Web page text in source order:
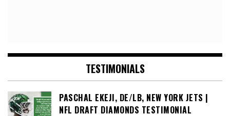
TESTIMONIALS
PASCHAL EKEJI, DE/LB, NEW YORK JETS |
NFL DRAFT DIAMONDS TESTIMONIAL